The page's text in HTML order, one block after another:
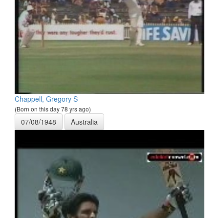
Chappell, Gregory S
(Born on this day 78 yrs ago)
07/08/1948 Australia